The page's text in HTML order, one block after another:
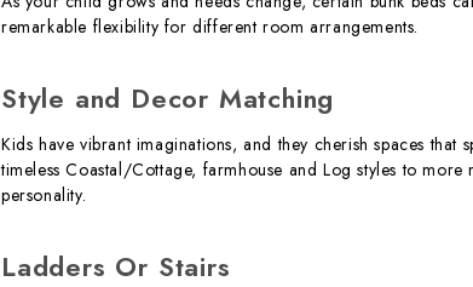
remarkable flexibility for different room arrangements.
Style and Decor Matching
Kids have vibrant imaginations, and they cherish spaces
timeless Coastal/Cottage, farmhouse and Log styles to
personality.
Ladders Or Stairs